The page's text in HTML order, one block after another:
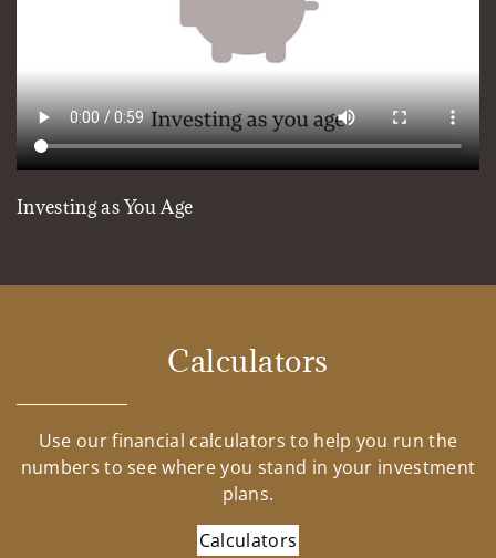
Investing as You Age
Calculators
Use our financial calculators to help you run the
numbers to see where you stand in your investment
plans.
Calculators